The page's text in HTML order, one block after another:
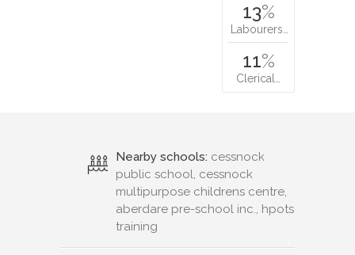
13%
Labourers…
11%
Clerical…
Nearby schools: cessnock
public school, cessnock
multipurpose childrens centre,
aberdare pre-school inc., hpots
training